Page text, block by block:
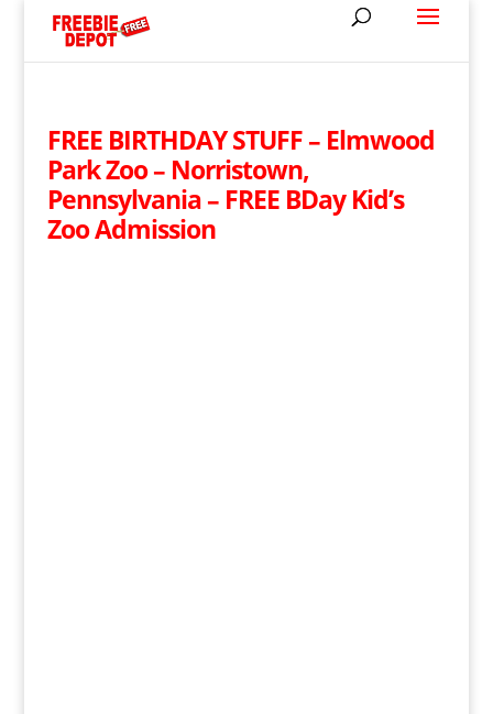
FREE BIRTHDAY STUFF – Elmwood
Park Zoo – Norristown,
Pennsylvania – FREE BDay Kid’s
Zoo Admission